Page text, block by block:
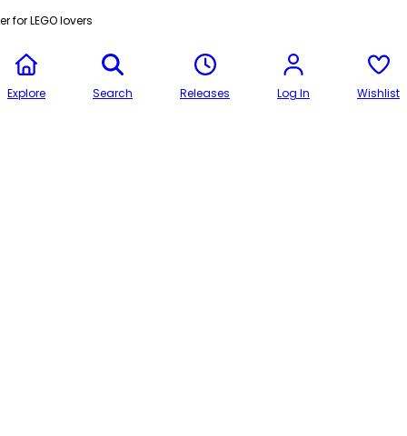
for LEGO lovers
Explore Search Releases Log In Wishlist